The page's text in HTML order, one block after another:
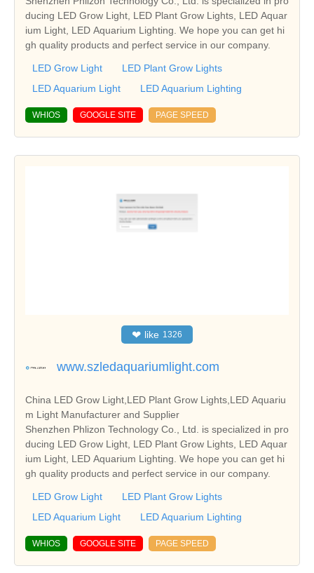
ducing LED Grow Light, LED Plant Grow Lights, LED Aquar
ium Light, LED Aquarium Lighting. We hope you can get hi
gh quality products and perfect service in our company.
LED Grow Light
LED Plant Grow Lights
LED Aquarium Light
LED Aquarium Lighting
WHIOS GOOGLE SITE PAGE SPEED
❤ like 1326
www.szledaquariumlight.com
China LED Grow Light,LED Plant Grow Lights,LED Aquariu
m Light Manufacturer and Supplier
Shenzhen Phlizon Technology Co., Ltd. is specialized in pro
ducing LED Grow Light, LED Plant Grow Lights, LED Aquar
ium Light, LED Aquarium Lighting. We hope you can get hi
gh quality products and perfect service in our company.
LED Grow Light
LED Plant Grow Lights
LED Aquarium Light
LED Aquarium Lighting
WHIOS GOOGLE SITE PAGE SPEED